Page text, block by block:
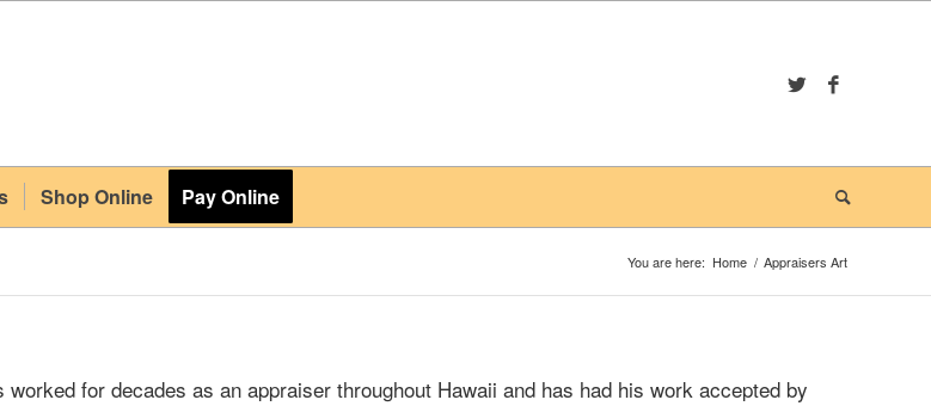
Shop Online Pay Online
You are here: Home / Appraisers Art
for decades as an appraiser throughout Hawaii and has had his work accepted by